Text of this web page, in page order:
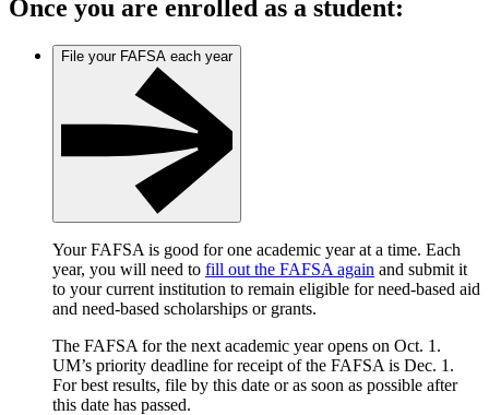
Once you are enrolled as a student:
File your FAFSA each year
Your FAFSA is good for one academic year at a time. Each
year, you will need to fill out the FAFSA again and submit it
to your current institution to remain eligible for need-based aid
and need-based scholarships or grants.
The FAFSA for the next academic year opens on Oct. 1.
UM’s priority deadline for receipt of the FAFSA is Dec. 1.
For best results, file by this date or as soon as possible after
this date has passed.